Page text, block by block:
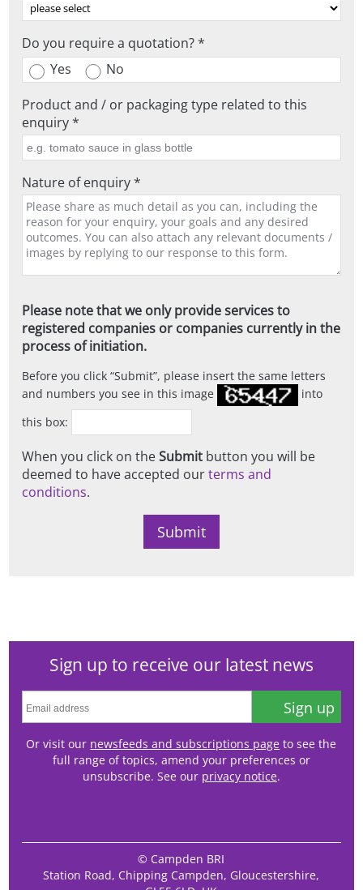
Do you require a quotation? *
Yes
No
Product and / or packaging type related to this
enquiry *
Nature of enquiry *
Please note that we only provide services to
registered companies or companies currently in the
process of initiation.
Before you click Submit , please insert the same letters
and numbers you see in this image
into
this box:
When you click on theSubmit button you will be
deemed to have accepted ourterms and
conditions.
Sign up to receive our latest news
Sign up
Or visit our newsfeeds and subscriptions page to see the
full range of topics, amend your preferences or
unsubscribe. See our privacy notice.
© Campden BRI
Station Road, Chipping Campden, Gloucestershire,